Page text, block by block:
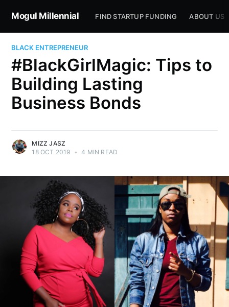
Mogul Millennial FIND STARTUP FUNDING ABOUT US
BLACK ENTREPRENEUR
#BlackGirlMagic: Tips to
Building Lasting
Business Bonds
MIZZ JASZ
18 OCT 2019 • 4 MIN READ